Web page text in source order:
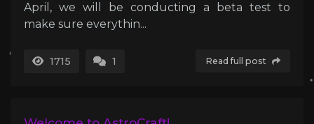
April, we will be conducting a beta test to
make sure everythin...
1715 1 Read full post